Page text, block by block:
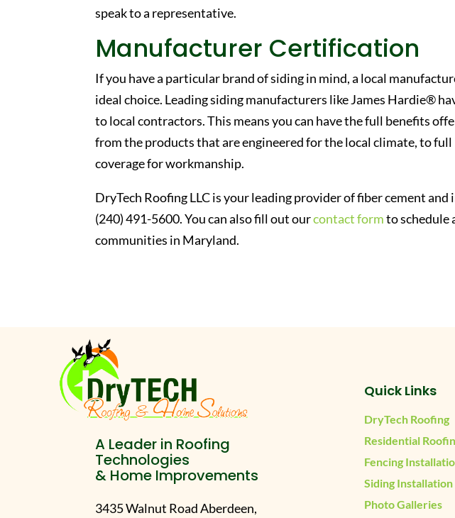
speak to a representative.
Manufacturer Certification
If you have a particular brand of siding in mind, a local
ideal choice. Leading siding manufacturers like James Hardie®
to local contractors. This means you can have the full benefits
from the products that are engineered for the local climate, to
coverage for workmanship.
DryTech Roofing LLC is your leading provider of fiber cement
(240) 491-5600. You can also fill out ourcontact formto schedule
communities in Maryland.
A Leader in Roofing
Technologies
& Home Improvements
3435 Walnut Road Aberdeen,
Quick Links
DryTech Roofing
Residential
Fencing
Siding Installation
Photo Galleries